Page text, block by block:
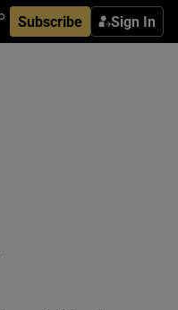
Subscribe Sign In